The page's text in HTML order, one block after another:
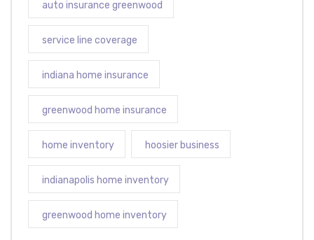
auto insurance greenwood
service line coverage
indiana home insurance
greenwood home insurance
home inventory hoosier business
indianapolis home inventory
greenwood home inventory